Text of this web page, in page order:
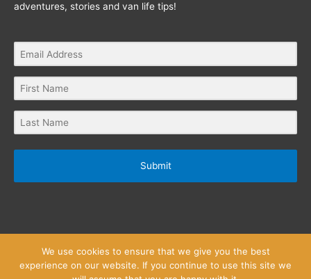
adventures, stories and van life tips!
Submit
We use cookies to ensure that we give you the best
experience on our website. If you continue to use this site we